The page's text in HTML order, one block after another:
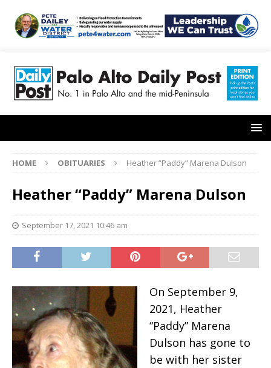
HOME OBITUARIES Heather “Paddy” Marena Dulson
Heather “Paddy” Marena Dulson
September 17, 2021 10:46 am
On September 9,
2021, Heather
“Paddy” Marena
Dulson has gone to
be with her sister